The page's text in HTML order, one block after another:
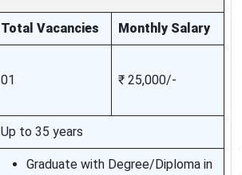
Total Vacancies Monthly Salary
01 ₹ 25,000/-
Up to 35 years
Graduate with Degree/Diploma in